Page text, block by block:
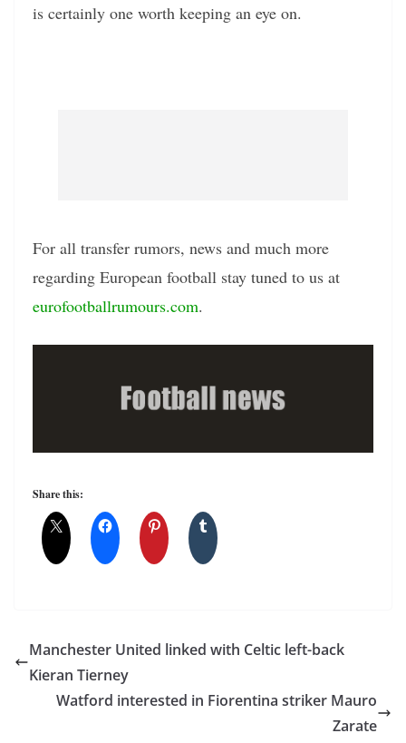
is certainly one worth keeping an eye on.
For all transfer rumors, news and much more
regarding European football stay tuned to us at
eurofootballrumours.com.
Share this:
Manchester United linked with Celtic left-back
Kieran Tierney
Watford interested in Fiorentina striker Mauro
Zarate